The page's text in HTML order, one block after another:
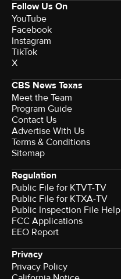
Follow Us On
YouTube
Facebook
Instagram
TikTok
X
CBS News Texas
Meet the Team
Program Guide
Contact Us
Advertise With Us
Terms & Conditions
Sitemap
Regulation
Public File for KTVT-TV
Public File for KTXA-TV
Public Inspection File Help
FCC Applications
EEO Report
Privacy
Privacy Policy